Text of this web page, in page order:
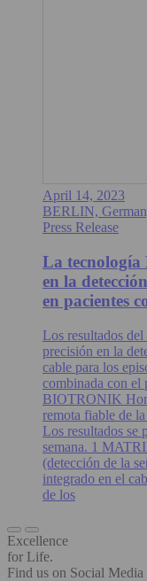
April 14, 2023
BERLIN,
Press Release
La tecnología
en la
en pacientes
Los resultados
precisión en la
cable para los
combinada con el
BIOTRONIK
remota fiable de
Los resultados se
semana. 1
(detección de la
integrado en el
de los
Excellence
for Life.
Find us on Social Media